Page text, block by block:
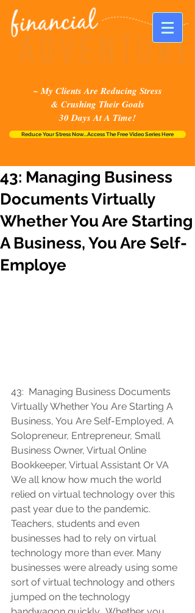
~ My Clients Are Reducing Stress
& Crushing Their Goals
30 Days At A Time!
Reduce Your Stress Now...Access The Free Video Series Here
43: Managing Business
Documents Virtually
Whether You Are Starting
A Business, You Are Self-
Employe
43: Managing Business Documents
Virtually Whether You Are Starting A
Business, You Are Self-Employed, A
Solopreneur, Entrepreneur, Small
Business Owner, Virtual Online
Bookkeeper, Virtual Assistant Or VA
We all know how much the world
relied on virtual technology over this
past year due to the pandemic.
Teachers, students and even
businesses had to rely on virtual
technology more than ever. Many
businesses were already using some
sort of virtual technology and others
jumped on the technology